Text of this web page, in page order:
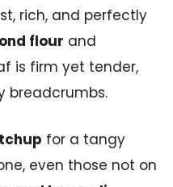
rich, and perfectly
flour and
is firm yet tender,
breadcrumbs.
for a tangy
even those not on